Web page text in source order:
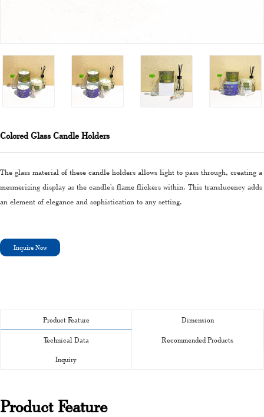
Colored Glass Candle Holders
The glass material of these candle holders allows light to pass through, creating a
mesmerizing display as the candle's flame flickers within. This translucency adds
an element of elegance and sophistication to any setting.
Inquire Now
Product Feature Dimension
Technical Data Recommended Products
Inquiry
Product Feature